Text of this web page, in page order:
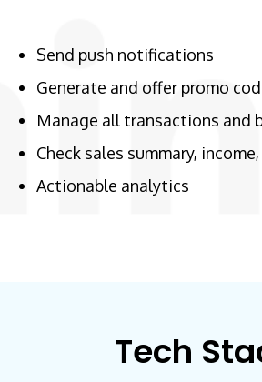
Send push notifications
Generate and offer promo
Manage all transactions and
Check sales summary,
Actionable analytics
Tech